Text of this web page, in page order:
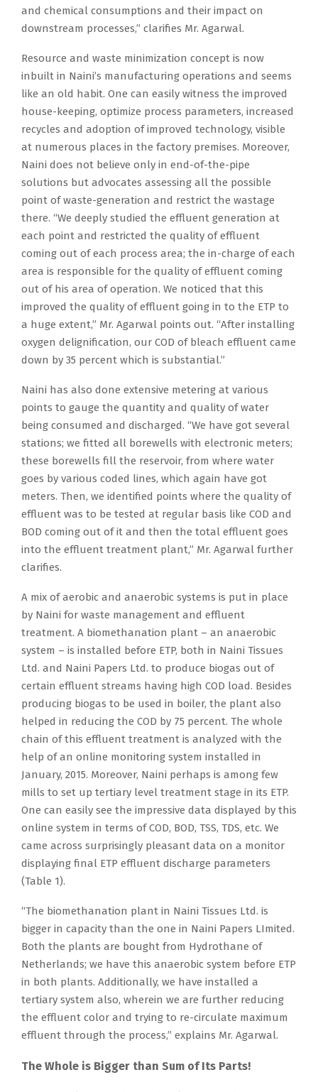
and chemical consumptions and their impact on
downstream processes,” clarifies Mr. Agarwal.
Resource and waste minimization concept is now
inbuilt in Naini’s manufacturing operations and seems
like an old habit. One can easily witness the improved
house-keeping, optimize process parameters, increased
recycles and adoption of improved technology, visible
at numerous places in the factory premises. Moreover,
Naini does not believe only in end-of-the-pipe
solutions but advocates assessing all the possible
point of waste-generation and restrict the wastage
there. “We deeply studied the effluent generation at
each point and restricted the quality of effluent
coming out of each process area; the in-charge of each
area is responsible for the quality of effluent coming
out of his area of operation. We noticed that this
improved the quality of effluent going in to the ETP to
a huge extent,” Mr. Agarwal points out. “After installing
oxygen delignification, our COD of bleach effluent came
down by 35 percent which is substantial.”
Naini has also done extensive metering at various
points to gauge the quantity and quality of water
being consumed and discharged. “We have got several
stations; we fitted all borewells with electronic meters;
these borewells fill the reservoir, from where water
goes by various coded lines, which again have got
meters. Then, we identified points where the quality of
effluent was to be tested at regular basis like COD and
BOD coming out of it and then the total effluent goes
into the effluent treatment plant,” Mr. Agarwal further
clarifies.
A mix of aerobic and anaerobic systems is put in place
by Naini for waste management and effluent
treatment. A biomethanation plant – an anaerobic
system – is installed before ETP, both in Naini Tissues
Ltd. and Naini Papers Ltd. to produce biogas out of
certain effluent streams having high COD load. Besides
producing biogas to be used in boiler, the plant also
helped in reducing the COD by 75 percent. The whole
chain of this effluent treatment is analyzed with the
help of an online monitoring system installed in
January, 2015. Moreover, Naini perhaps is among few
mills to set up tertiary level treatment stage in its ETP.
One can easily see the impressive data displayed by this
online system in terms of COD, BOD, TSS, TDS, etc. We
came across surprisingly pleasant data on a monitor
displaying final ETP effluent discharge parameters
(Table 1).
“The biomethanation plant in Naini Tissues Ltd. is
bigger in capacity than the one in Naini Papers LImited.
Both the plants are bought from Hydrothane of
Netherlands; we have this anaerobic system before ETP
in both plants. Additionally, we have installed a
tertiary system also, wherein we are further reducing
the effluent color and trying to re-circulate maximum
effluent through the process,” explains Mr. Agarwal.
The Whole is Bigger than Sum of Its Parts!